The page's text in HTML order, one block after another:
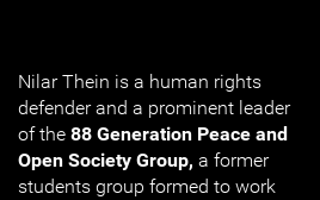
Nilar Thein is a human rights
defender and a prominent leader
of the 88 Generation Peace and
Open Society Group, a former
students group formed to work